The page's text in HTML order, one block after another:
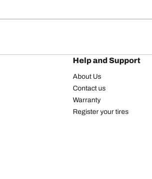
Help and Support
About Us
Contact us
Warranty
Register your tires